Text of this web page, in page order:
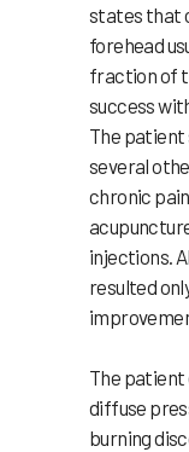
states that
forehead
fraction of
success
The patient
several
chronic
injections.
resulted
The patient
diffuse
burning